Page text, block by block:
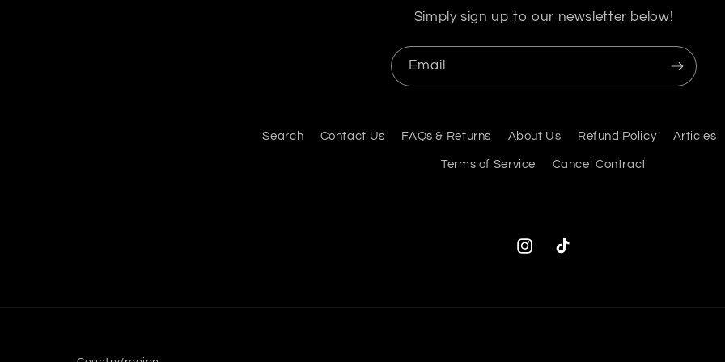
Simply sign up to our newsletter below!
Email
Search Contact Us FAQs & Returns About Us Refund Policy Articles
Terms of Service Cancel Contract
InstagramTikTok